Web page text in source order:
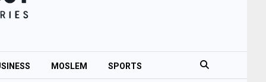
MOSLEM SPORTS